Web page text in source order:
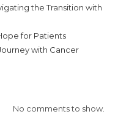
the Transition with
for Patients
with Cancer
No comments to show.